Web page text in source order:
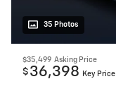
35 Photos
$35,499 Asking Price
$ 36,398 Key Price